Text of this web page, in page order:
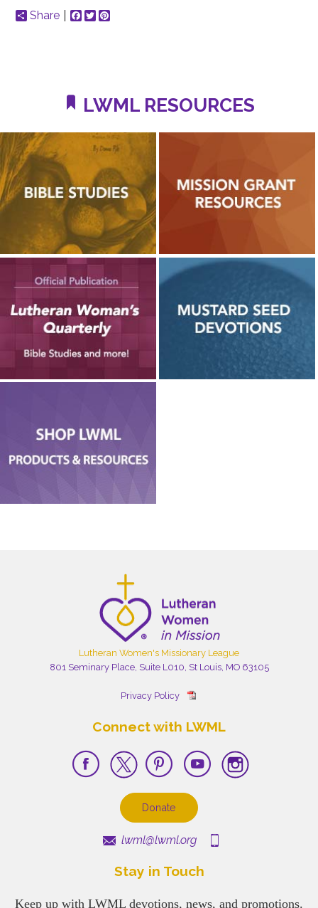
Share
Facebook
Twitter
LWML RESOURCES
Lutheran Women's Missionary League
801 Seminary Place, Suite L010, St Louis, MO 63105
Privacy Policy
Connect with LWML
Donate
lwml@lwml.org
Stay in Touch
Keep up with LWML devotions, news, and promotions.